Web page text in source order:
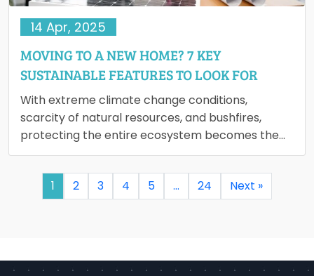
14 Apr, 2025
MOVING TO A NEW HOME? 7 KEY
SUSTAINABLE FEATURES TO LOOK FOR
With extreme climate change conditions,
scarcity of natural resources, and bushfires,
protecting the entire ecosystem becomes the
need of an hour. Creating awareness of
sustainable…
1
2 3 4 5 … 24 Next »